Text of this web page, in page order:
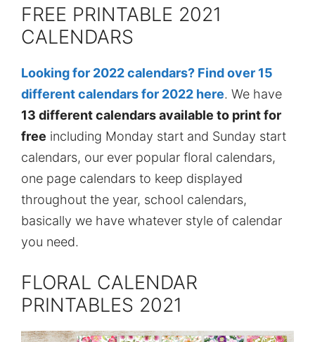
FREE PRINTABLE 2021
CALENDARS
Looking for 2022 calendars? Find over 15
different calendars for 2022 here. We have
13 different calendars available to print for
free including Monday start and Sunday start
calendars, our ever popular floral calendars,
one page calendars to keep displayed
throughout the year, school calendars,
basically we have whatever style of calendar
you need.
FLORAL CALENDAR
PRINTABLES 2021